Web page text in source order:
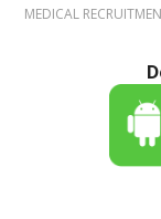
MEDICAL